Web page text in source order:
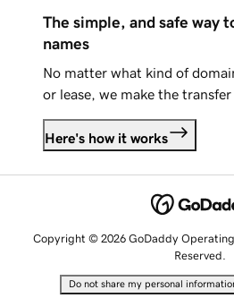
The simple, and safe way
names
No matter what kind of
or lease, we make the transfer
Here's how it works
Copyright © 2026 GoDaddy
Reserved.
Do not share my personal